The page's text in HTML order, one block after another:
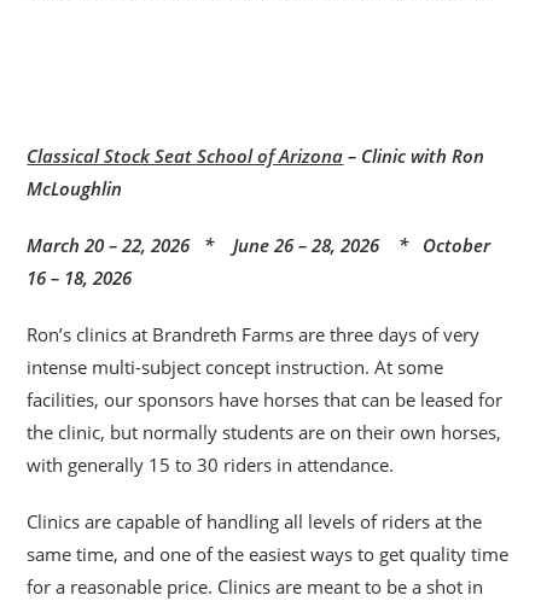
Classical Stock Seat School of Arizona – Clinic with Ron
McLoughlin
March 20 – 22, 2026 * June 26 – 28, 2026 * October
16 – 18, 2026
Ron’s clinics at Brandreth Farms are three days of very
intense multi-subject concept instruction. At some
facilities, our sponsors have horses that can be leased for
the clinic, but normally students are on their own horses,
with generally 15 to 30 riders in attendance.
Clinics are capable of handling all levels of riders at the
same time, and one of the easiest ways to get quality time
for a reasonable price. Clinics are meant to be a shot in